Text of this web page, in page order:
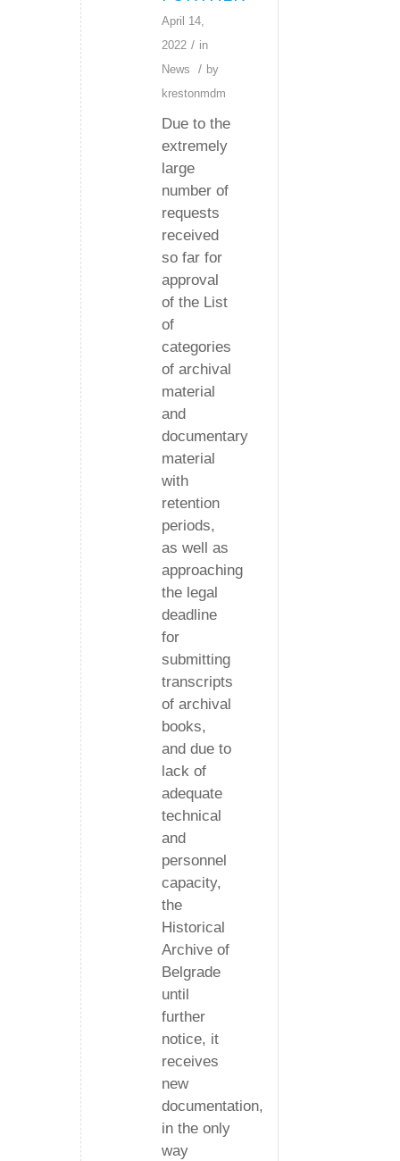
April 14,
2022 / in
News
/ by
krestonmdm
Due to the
extremely
large
number of
requests
received
so far for
approval
of the List
of
categories
of archival
material
and
documentary
material
with
retention
periods,
as well as
approaching
the legal
deadline
for
submitting
transcripts
of archival
books,
and due to
lack of
adequate
technical
and
personnel
capacity,
the
Historical
Archive of
Belgrade
until
further
notice, it
receives
new
documentation,
in the only
way